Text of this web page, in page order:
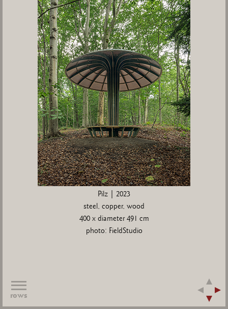
Pilz | 2023
steel, copper, wood
400 x diameter 491 cm
photo: FieldStudio
rows